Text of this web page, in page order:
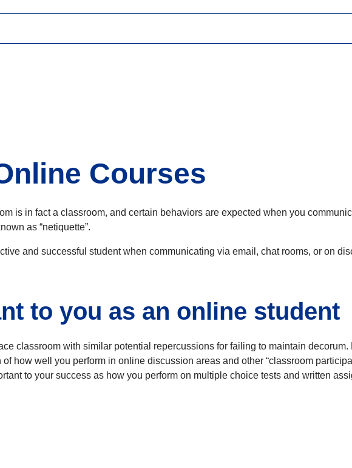
Courses
is in fact a classroom, and certain behaviors are expected when you
as “netiquette”.
and successful student when communicating via email, chat rooms, or on
to you as an online student
classroom with similar potential repercussions for failing to maintain
how well you perform in online discussion areas and other “classroom
to your success as how you perform on multiple choice tests and written